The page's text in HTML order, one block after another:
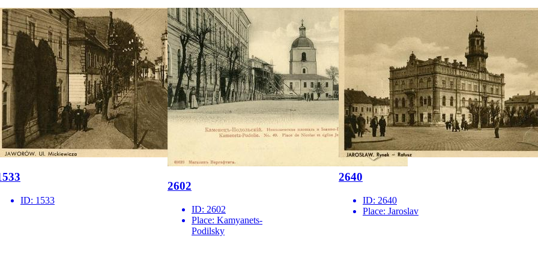
ID: 1533
2602
ID: 2602
Place: Kamyanets-
Podilsky
2640
ID: 2640
Place: Jaroslav